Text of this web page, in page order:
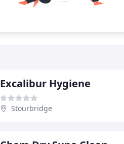
Excalibur Hygiene
Stourbridge